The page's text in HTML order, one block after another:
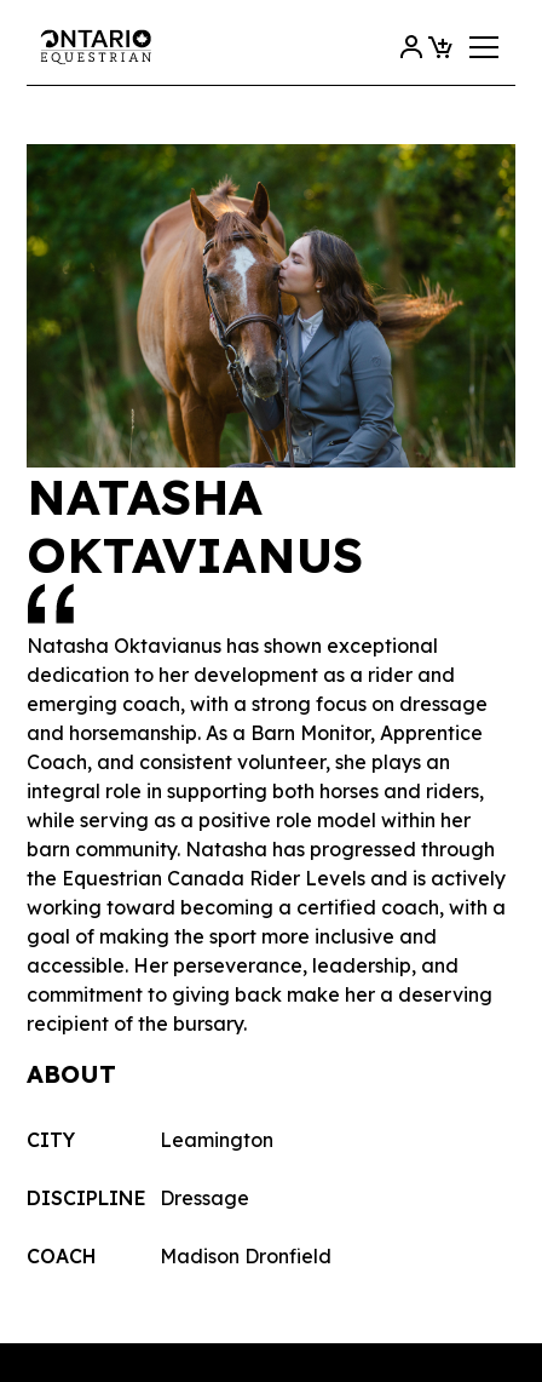
NATASHA
OKTAVIANUS
Natasha Oktavianus has shown exceptional
dedication to her development as a rider and
emerging coach, with a strong focus on dressage
and horsemanship. As a Barn Monitor, Apprentice
Coach, and consistent volunteer, she plays an
integral role in supporting both horses and riders,
while serving as a positive role model within her
barn community. Natasha has progressed through
the Equestrian Canada Rider Levels and is actively
working toward becoming a certified coach, with a
goal of making the sport more inclusive and
accessible. Her perseverance, leadership, and
commitment to giving back make her a deserving
recipient of the bursary.
ABOUT
CITY Leamington
DISCIPLINE Dressage
COACH Madison Dronfield